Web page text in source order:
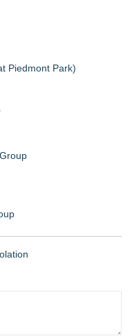
Piedmont Park)